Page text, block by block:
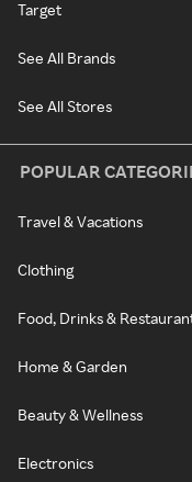
Target
See All Brands
See All Stores
POPULAR
Travel & Vacations
Clothing
Food, Drinks &
Home & Garden
Beauty & Wellness
Electronics